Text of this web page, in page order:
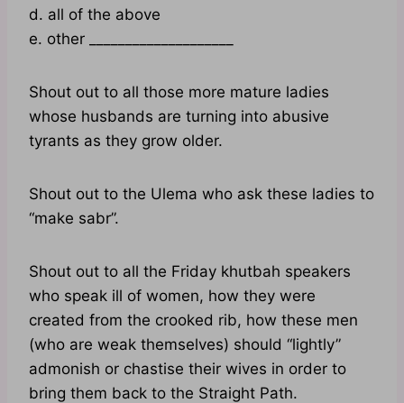
d. all of the above
e. other ____________________
Shout out to all those more mature ladies
whose husbands are turning into abusive
tyrants as they grow older.
Shout out to the Ulema who ask these ladies to
“make sabr”.
Shout out to all the Friday khutbah speakers
who speak ill of women, how they were
created from the crooked rib, how these men
(who are weak themselves) should “lightly”
admonish or chastise their wives in order to
bring them back to the Straight Path.